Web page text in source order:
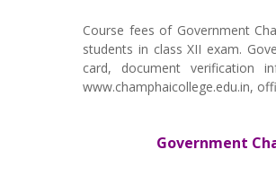
Course fees of Government
students in class XII exam.
card, document verification
www.champhaicollege.edu.in,
Government